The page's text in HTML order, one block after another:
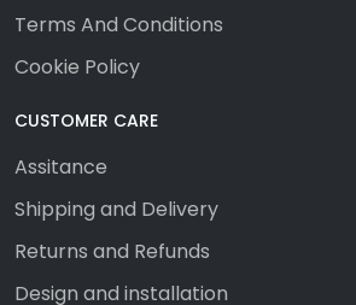
Terms And Conditions
Cookie Policy
CUSTOMER CARE
Assitance
Shipping and Delivery
Returns and Refunds
Design and installation